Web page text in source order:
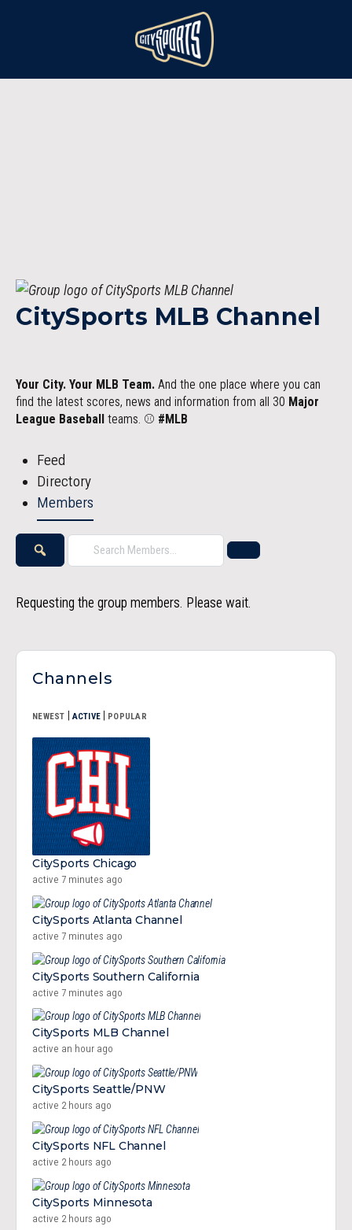
CitySports MLB Channel
Your City. Your MLB Team. And the one place where you can
find the latest scores, news and information from all 30 Major
League Baseball teams. ⚾ #MLB
Feed
Directory
Members
Search
Search
Members…
Reset
Requesting the group members. Please wait.
Channels
NEWEST ACTIVE POPULAR
CitySports Chicago
active 7 minutes ago
CitySports Atlanta Channel
active 7 minutes ago
CitySports Southern California
active 7 minutes ago
CitySports MLB Channel
active an hour ago
CitySports Seattle/PNW
active 2 hours ago
CitySports NFL Channel
active 2 hours ago
CitySports Minnesota
active 2 hours ago